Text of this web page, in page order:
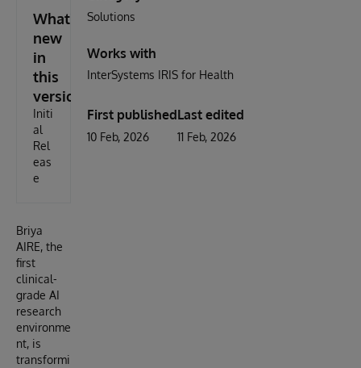
What's
new
in
this
version
Initi
al
Rel
eas
e
Briya
AIRE, the
first
clinical-
grade AI
research
environme
nt, is
transformi
Solutions
Works with
InterSystems IRIS for Health
First published
10 Feb, 2026
Last edited
11 Feb, 2026